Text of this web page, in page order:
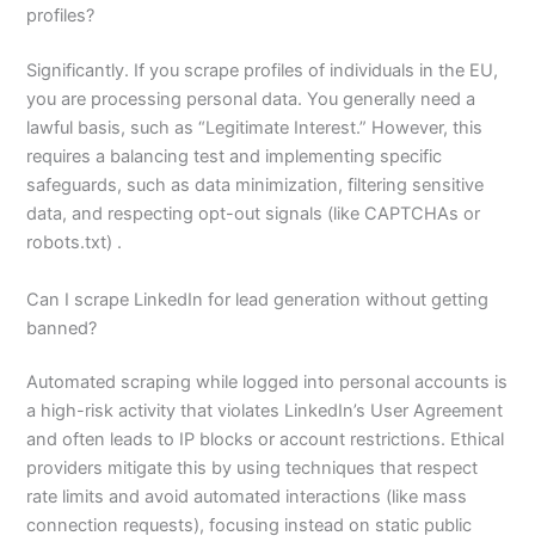
profiles?
Significantly. If you scrape profiles of individuals in the EU,
you are processing personal data. You generally need a
lawful basis, such as “Legitimate Interest.” However, this
requires a balancing test and implementing specific
safeguards, such as data minimization, filtering sensitive
data, and respecting opt-out signals (like CAPTCHAs or
robots.txt) .
Can I scrape LinkedIn for lead generation without getting
banned?
Automated scraping while logged into personal accounts is
a high-risk activity that violates LinkedIn’s User Agreement
and often leads to IP blocks or account restrictions. Ethical
providers mitigate this by using techniques that respect
rate limits and avoid automated interactions (like mass
connection requests), focusing instead on static public